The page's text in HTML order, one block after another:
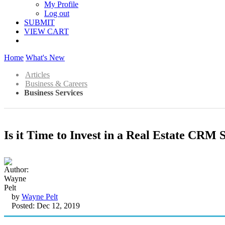
My Profile
Log out
SUBMIT
VIEW CART
Home What's New
Articles
Business & Careers
Business Services
Is it Time to Invest in a Real Estate CRM
by Wayne Pelt
Posted: Dec 12, 2019